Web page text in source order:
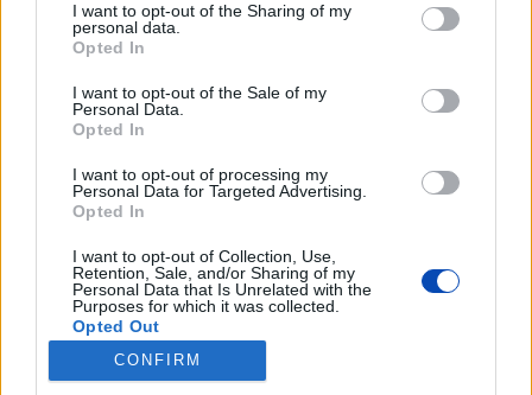
not limited to your visit or usage behaviour. You may click to
grant or deny consent to Google and its third-party tags to
use your data for below specified purposes in below Google
consent section.
I want to opt-out of the Sharing of my
personal data.
Opted In
I want to opt-out of the Sale of my
Personal Data.
Opted In
I want to opt-out of processing my
Personal Data for Targeted Advertising.
Opted In
I want to opt-out of Collection, Use,
Retention, Sale, and/or Sharing of my
Personal Data that Is Unrelated with the
Purposes for which it was collected.
Opted Out
Google consents
CONFIRM
Drága a benzin? Íme 10 tipp,
amivel olcsóbban autózhat
Fotók: PxHere, Shotterstock